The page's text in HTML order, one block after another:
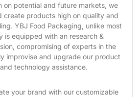
on potential and future markets, we
create products high on quality and
YBJ Food Packaging, unlike most
is equipped with an research &
compromising of experts in the
improvise and upgrade our product
technology assistance.
your brand with our customizable